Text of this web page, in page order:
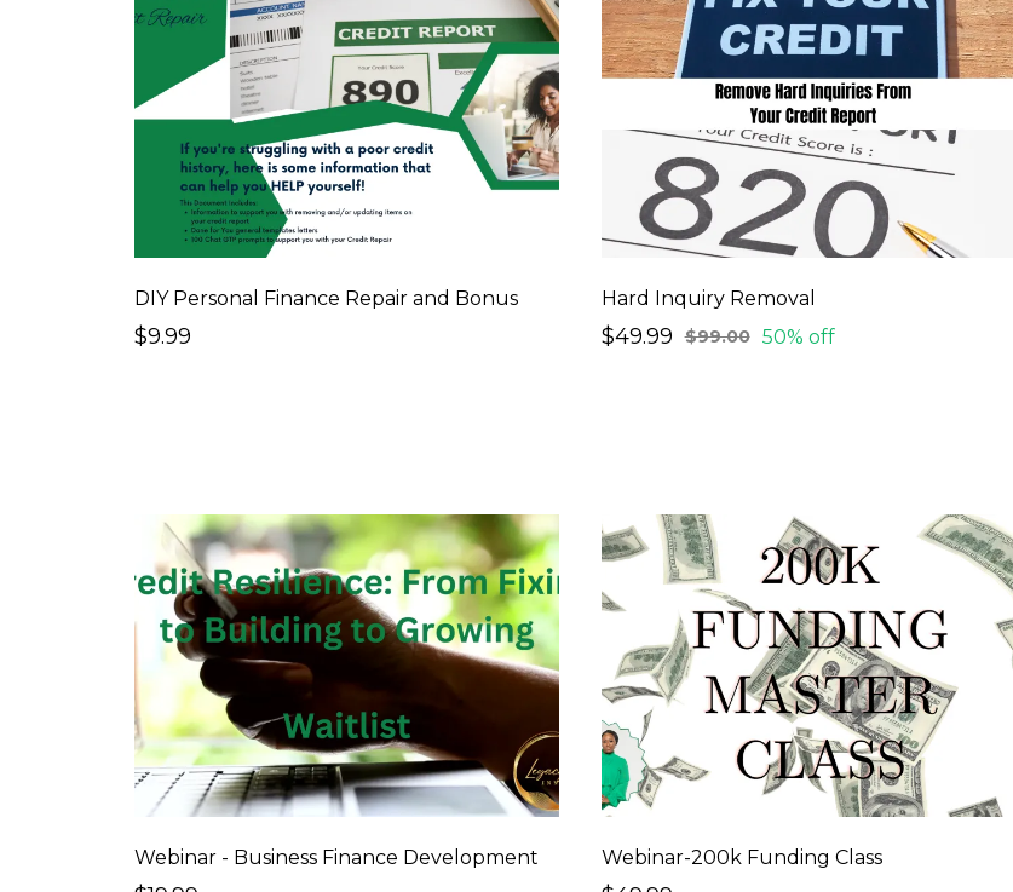
DIY Personal Finance Repair and Bonus
$9.99
Hard Inquiry Removal
$49.99 $99.00 50% off
Webinar - Business Finance Development Webinar-200k Funding Class